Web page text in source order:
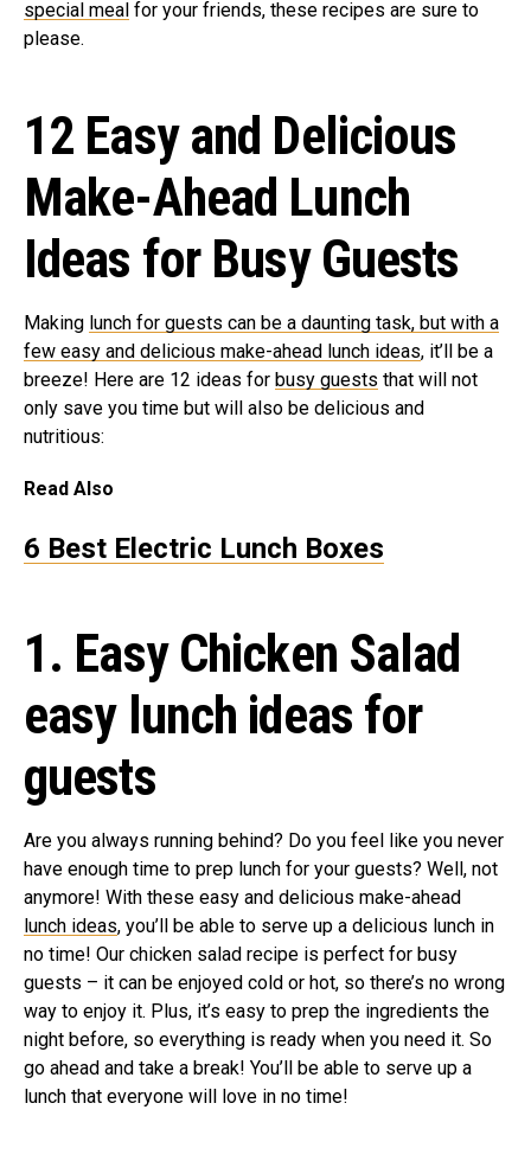
special meal for your friends, these recipes are sure to
please.
12 Easy and Delicious
Make-Ahead Lunch
Ideas for Busy Guests
Making lunch for guests can be a daunting task, but with a
few easy and delicious make-ahead lunch ideas, it’ll be a
breeze! Here are 12 ideas for busy guests that will not
only save you time but will also be delicious and
nutritious:
Read Also
6 Best Electric Lunch Boxes
1. Easy Chicken Salad
easy lunch ideas for
guests
Are you always running behind? Do you feel like you never
have enough time to prep lunch for your guests? Well, not
anymore! With these easy and delicious make-ahead
lunch ideas, you’ll be able to serve up a delicious lunch in
no time! Our chicken salad recipe is perfect for busy
guests – it can be enjoyed cold or hot, so there’s no wrong
way to enjoy it. Plus, it’s easy to prep the ingredients the
night before, so everything is ready when you need it. So
go ahead and take a break! You’ll be able to serve up a
lunch that everyone will love in no time!